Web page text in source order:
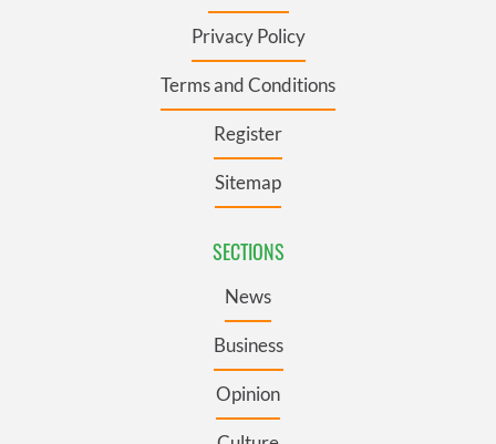
Privacy Policy
Terms and Conditions
Register
Sitemap
SECTIONS
News
Business
Opinion